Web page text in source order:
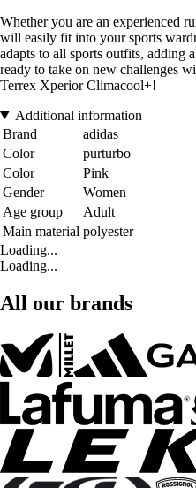
Whether you are an experienced
will easily fit into your sports
adapts to all sports outfits, adding
ready to take on new challenges
Terrex Xperior Climacool+!
Additional information
Brand
adidas
Color
purturbo
Color
Pink
Gender
Women
Age group
Adult
Main material polyester
Loading...
Loading...
All our brands